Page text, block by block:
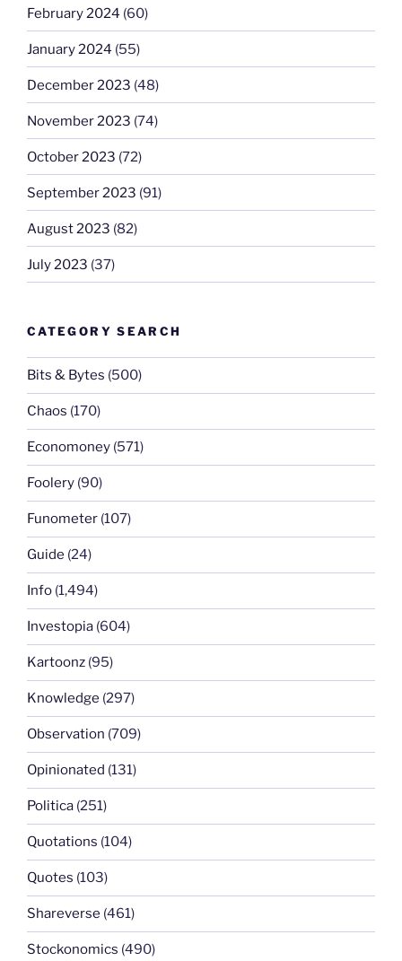
February 2024 (60)
January 2024 (55)
December 2023 (48)
November 2023 (74)
October 2023 (72)
September 2023 (91)
August 2023 (82)
July 2023 (37)
CATEGORY SEARCH
Bits & Bytes (500)
Chaos (170)
Economoney (571)
Foolery (90)
Funometer (107)
Guide (24)
Info (1,494)
Investopia (604)
Kartoonz (95)
Knowledge (297)
Observation (709)
Opinionated (131)
Politica (251)
Quotations (104)
Quotes (103)
Shareverse (461)
Stockonomics (490)